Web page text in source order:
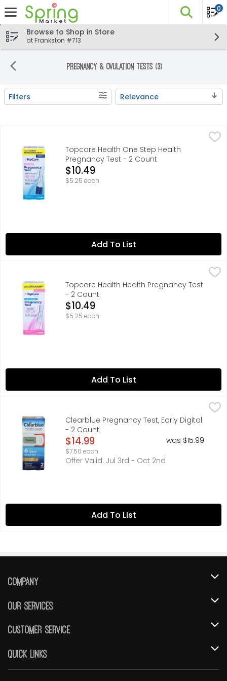
Skip header to page content
The
0
Browse to Shop in Store
at Frankston #713
Pregnancy & Ovulation Tests (3)
Search Results
Filters Relevance
Topcare Health One Step Health Pregnancy Test - 2
CLEAR +/- RESULTS, COMPARE TO CLEARBLUE
Topcare Health One Step Health
Pregnancy Test - 2 Count
Open Product Description
$10.49
$5.25 each
Add To List
$10.49
COMPARE TO FIRST RESPONSE THIS PRODUCT IS NOT
Topcare Health Health Pregnancy Test
- 2 Count
Open Product Description
$10.49
$5.25 each
Add To List
$14.99
CAN TELL YOU 6 DAYS SOONER THAN YOUR MISSED PERIOD¹
Clearblue Pregnancy Test, Early Digital
- 2 Count
Open Product Description
$14.99
$7.50 each
was $15.99
Offer Valid: Jul 3rd - Oct 2nd
Add To List
Company
Community
Our Services
Instacart
Customer Service
Help & FAQs
Quick Links
Find a Store